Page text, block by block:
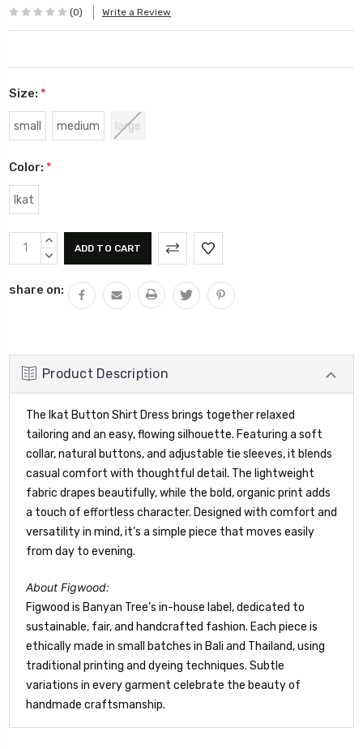
(0) Write a Review
Size: *
small medium large
Color: *
Ikat
Current
Stock:
INCREASE
QUANTITY:
DECREASE
share on:
Product Description
The Ikat Button Shirt Dress brings together relaxed
tailoring and an easy, flowing silhouette. Featuring a soft
collar, natural buttons, and adjustable tie sleeves, it blends
casual comfort with thoughtful detail. The lightweight
fabric drapes beautifully, while the bold, organic print adds
a touch of effortless character. Designed with comfort and
versatility in mind, it’s a simple piece that moves easily
from day to evening.
About Figwood:
Figwood is Banyan Tree’s in-house label, dedicated to
sustainable, fair, and handcrafted fashion. Each piece is
ethically made in small batches in Bali and Thailand, using
traditional printing and dyeing techniques. Subtle
variations in every garment celebrate the beauty of
handmade craftsmanship.